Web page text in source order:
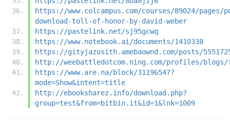
https://www.colcampus.com/courses/89024/pages/
download-toll-of-honor-by-david-weber
https://pastelink.net/sj95gcwq
https://www.notebook.ai/documents/1410338
https://gityjazosith.amebaownd.com/posts/
http://weebattledotcom.ning.com/profiles/blogs/
https://www.are.na/block/31196547?
mode=Show&intent=title
http://ebooksharez.info/download.php?
group=test&from=bitbin.it&id=1&lnk=1009